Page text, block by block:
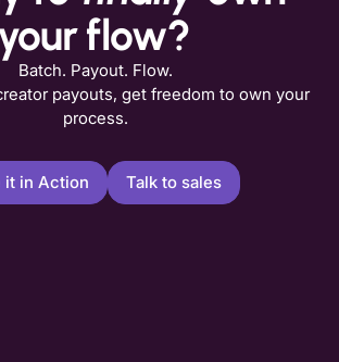
flow?
Batch. Payout. Flow.
payouts, get freedom to own your
process.
it in Action Talk to sales